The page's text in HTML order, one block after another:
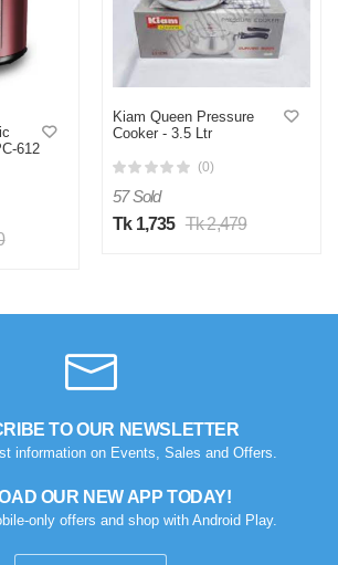
612
Kiam Queen Pressure
Cooker - 3.5 Ltr
(0)
57 Sold
Tk 1,735 Tk 2,479
TO OUR NEWSLETTER
information on Events, Sales and Offers.
OUR NEW APP TODAY!
only offers and shop with Android Play.